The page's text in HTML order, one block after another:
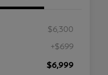
$6,300
+$699
$6,999